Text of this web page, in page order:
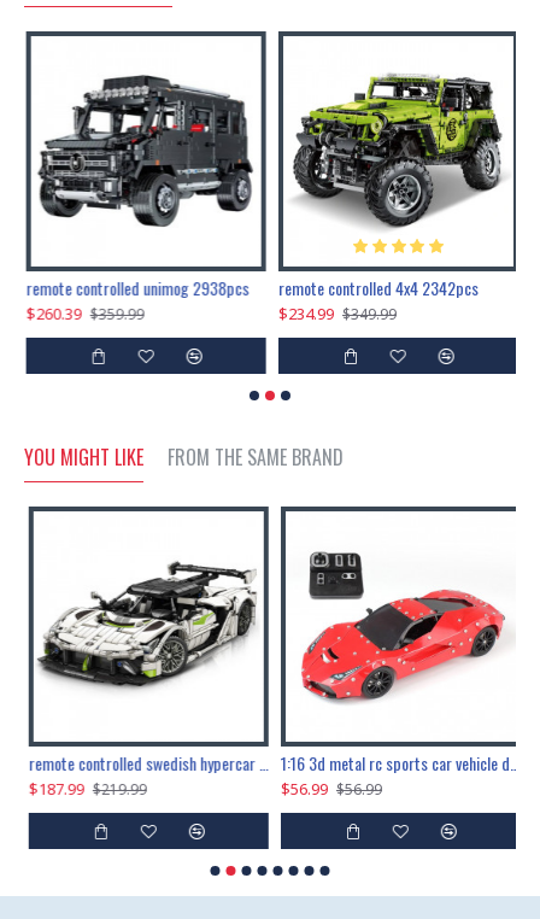
remote controlled unimog 2938pcs
$260.39 $359.99
remote controlled 4x4 2342pcs
$234.99 $349.99
YOU MIGHT LIKE FROM THE SAME BRAND
remote controlled swedish hypercar 1115pcs
$187.99 $219.99
1:16 3d metal rc sports car vehicle diy puzzle model toy
$56.99 $56.99